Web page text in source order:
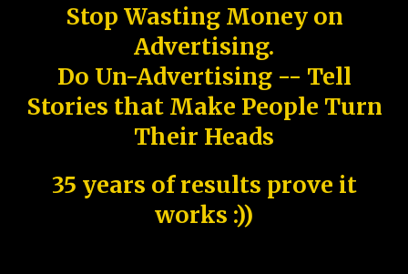
Stop Wasting Money on
Advertising.
Do Un-Advertising -- Tell
Stories that Make People Turn
Their Heads
35 years of results prove it
works :))